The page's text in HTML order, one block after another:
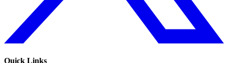
Quick Links